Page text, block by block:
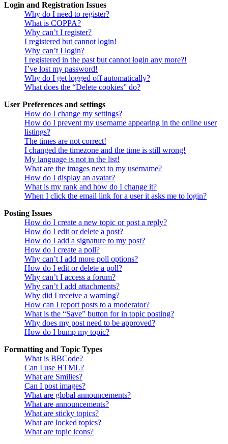
Login and Registration Issues
Why do I need to register?
What is COPPA?
Why can’t I register?
I registered but cannot login!
Why can’t I login?
I registered in the past but cannot login any more?!
I’ve lost my password!
Why do I get logged off automatically?
What does the “Delete cookies” do?
User Preferences and settings
How do I change my settings?
How do I prevent my username appearing in the online user
listings?
The times are not correct!
I changed the timezone and the time is still wrong!
My language is not in the list!
What are the images next to my username?
How do I display an avatar?
What is my rank and how do I change it?
When I click the email link for a user it asks me to login?
Posting Issues
How do I create a new topic or post a reply?
How do I edit or delete a post?
How do I add a signature to my post?
How do I create a poll?
Why can’t I add more poll options?
How do I edit or delete a poll?
Why can’t I access a forum?
Why can’t I add attachments?
Why did I receive a warning?
How can I report posts to a moderator?
What is the “Save” button for in topic posting?
Why does my post need to be approved?
How do I bump my topic?
Formatting and Topic Types
What is BBCode?
Can I use HTML?
What are Smilies?
Can I post images?
What are global announcements?
What are announcements?
What are sticky topics?
What are locked topics?
What are topic icons?